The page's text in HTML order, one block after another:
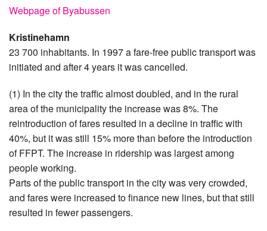
Webpage of Byabussen
Kristinehamn
23 700 inhabitants. In 1997 a fare-free public transport was
initiated and after 4 years it was cancelled.
(1) In the city the traffic almost doubled, and in the rural
area of the municipality the increase was 8%. The
reintroduction of fares resulted in a decline in traffic with
40%, but it was still 15% more than before the introduction
of FFPT. The increase in ridership was largest among
people working.
Parts of the public transport in the city was very crowded,
and fares were increased to finance new lines, but that still
resulted in fewer passengers.